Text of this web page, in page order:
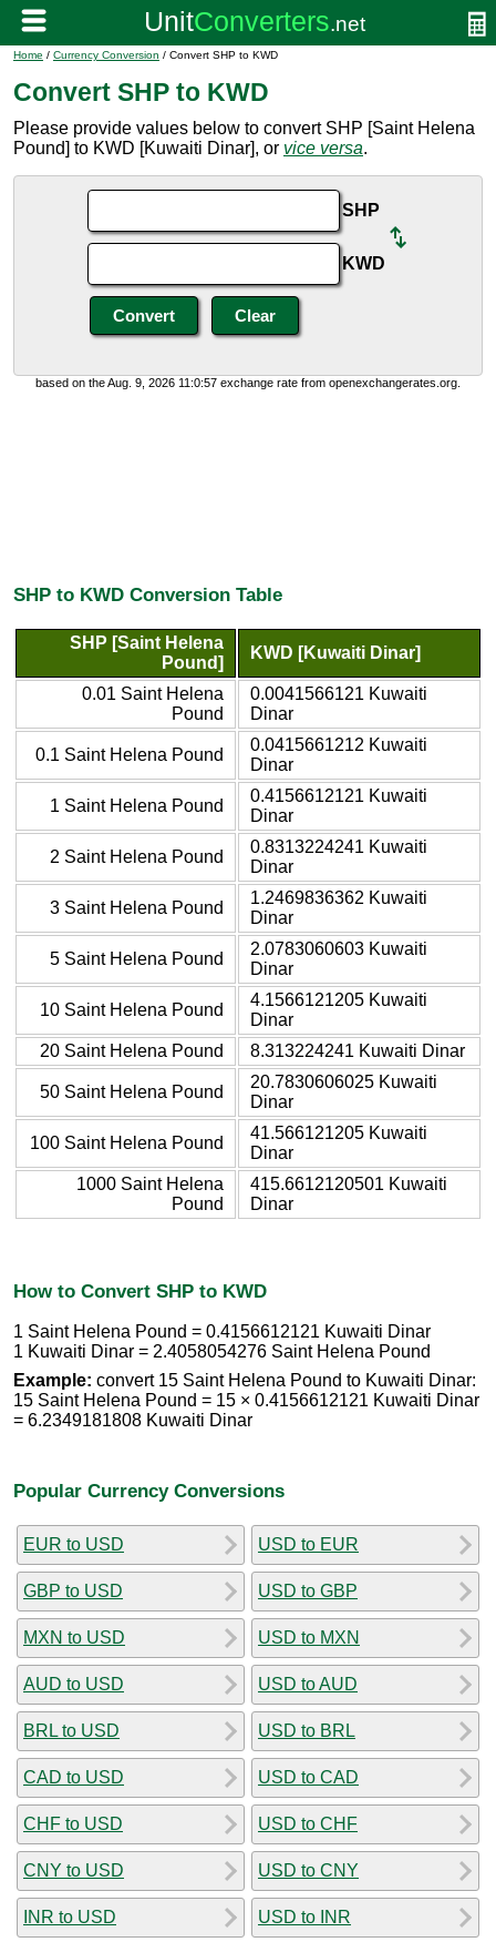
Home / Currency Conversion / Convert SHP to KWD
Convert SHP to KWD
Please provide values below to convert SHP [Saint Helena
Pound] to KWD [Kuwaiti Dinar], or vice versa.
SHP
KWD
based on the Aug. 9, 2026 11:0:57 exchange rate from openexchangerates.org.
SHP to KWD Conversion Table
SHP [Saint Helena
Pound]
KWD [Kuwaiti Dinar]
0.01 Saint Helena
Pound
0.0041566121 Kuwaiti
Dinar
0.1 Saint Helena Pound
0.0415661212 Kuwaiti
Dinar
1 Saint Helena Pound
0.4156612121 Kuwaiti
Dinar
2 Saint Helena Pound
0.8313224241 Kuwaiti
Dinar
3 Saint Helena Pound
1.2469836362 Kuwaiti
Dinar
5 Saint Helena Pound
2.0783060603 Kuwaiti
Dinar
10 Saint Helena Pound
4.1566121205 Kuwaiti
Dinar
20 Saint Helena Pound
8.313224241 Kuwaiti Dinar
50 Saint Helena Pound
20.7830606025 Kuwaiti
Dinar
100 Saint Helena Pound
41.566121205 Kuwaiti
Dinar
1000 Saint Helena
Pound
415.6612120501 Kuwaiti
Dinar
How to Convert SHP to KWD
1 Saint Helena Pound = 0.4156612121 Kuwaiti Dinar
1 Kuwaiti Dinar = 2.4058054276 Saint Helena Pound
Example: convert 15 Saint Helena Pound to Kuwaiti Dinar:
15 Saint Helena Pound = 15 × 0.4156612121 Kuwaiti Dinar
= 6.2349181808 Kuwaiti Dinar
Popular Currency Conversions
EUR to USD
GBP to USD
MXN to USD
AUD to USD
BRL to USD
CAD to USD
CHF to USD
CNY to USD
INR to USD
USD to EUR
USD to GBP
USD to MXN
USD to AUD
USD to BRL
USD to CAD
USD to CHF
USD to CNY
USD to INR